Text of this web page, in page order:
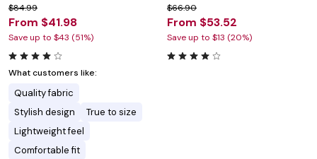
$84.99
From $41.98
Save up to $43 (51%)
What customers like:
Quality fabric
Stylish design
True to size
Lightweight feel
Comfortable fit
$66.90
From $53.52
Save up to $13 (20%)